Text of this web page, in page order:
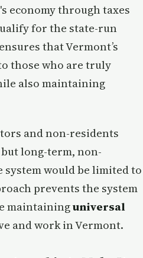
economy through taxes
for the state-run
that Vermont’s
those who are truly
also maintaining
and non-residents
long-term, non-
system would be limited to
prevents the system
maintaininguniversal
and work in Vermont.